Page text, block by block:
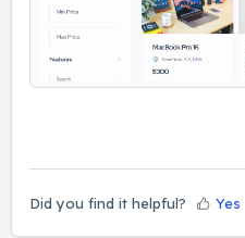
Did you find it helpful? Yes